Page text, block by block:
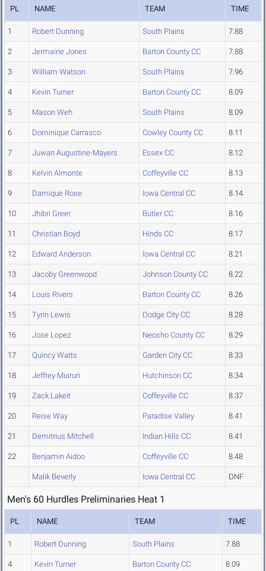
PL NAME TEAM TIME
1 Robert Dunning South Plains 7.88
2 Jermaine Jones Barton County CC 7.88
3 William Watson South Plains 7.96
4 Kevin Turner Barton County CC 8.09
5 Mason Weh South Plains 8.09
6 Dominique Carrasco Cowley County CC 8.11
7 Juwan Augustine-Mayers Essex CC 8.12
8 Kelvin Almonte Coffeyville CC 8.13
9 Damique Rose Iowa Central CC 8.14
10 Jhibri Greer Butler CC 8.16
11 Christian Boyd Hinds CC 8.17
12 Edward Anderson Iowa Central CC 8.21
13 Jacoby Greenwood Johnson County CC 8.22
14 Louis Rivers Barton County CC 8.26
15 Tyrin Lewis Dodge City CC 8.28
16 Jose Lopez Neosho County CC 8.29
17 Quincy Watts Garden City CC 8.33
18 Jeffrey Muiruri Hutchinson CC 8.34
19 Zack Lakeit Coffeyville CC 8.37
20 Reise Way Paradise Valley 8.41
21 Demitrius Mitchell Indian Hills CC 8.41
22 Benjamin Aidoo Coffeyville CC 8.48
Malik Beverly Iowa Central CC DNF
Men's 60 Hurdles Preliminaries Heat 1
PL NAME TEAM TIME
1 Robert Dunning South Plains 7.88
4 Kevin Turner Barton County CC 8.09